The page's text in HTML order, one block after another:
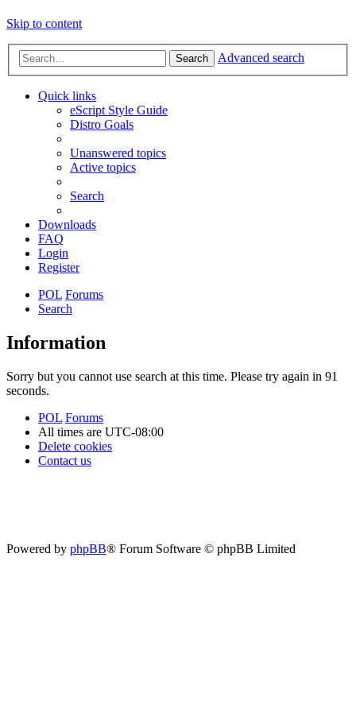
Skip to content
Search Advanced search
Quick links
eScript Style Guide
Distro Goals
Unanswered topics
Active topics
Search
Downloads
FAQ
Login
Register
POL Forums
Search
Information
Sorry but you cannot use search at this time. Please try again in 91
seconds.
POL Forums
All times are UTC-08:00
Delete cookies
Contact us
Powered by phpBB® Forum Software © phpBB Limited